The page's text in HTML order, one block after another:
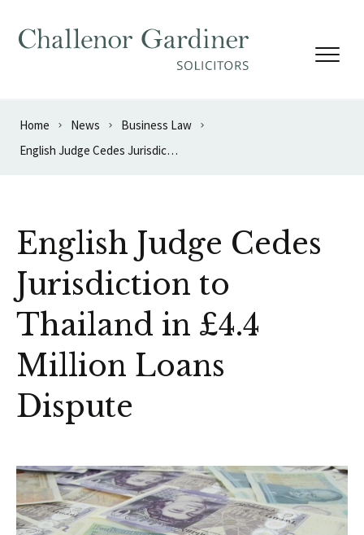
Home News
Business Law
English Judge Cedes Jurisdiction to Thailand in £4.4 Million Loans Dispute
English Judge Cedes
Jurisdiction to
Thailand in £4.4
Million Loans
Dispute